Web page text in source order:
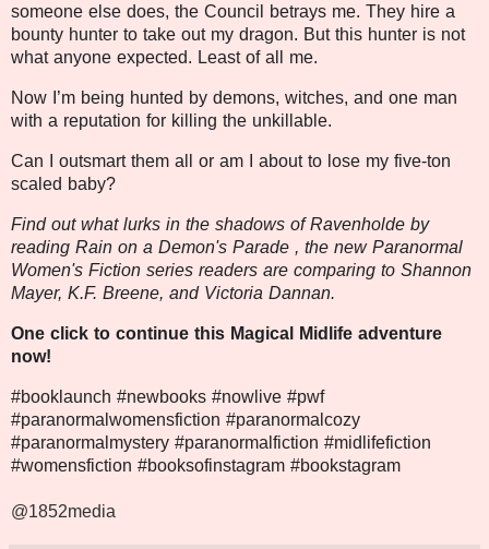
someone else does, the Council betrays me. They hire a
bounty hunter to take out my dragon. But this hunter is not
what anyone expected. Least of all me.
Now I’m being hunted by demons, witches, and one man
with a reputation for killing the unkillable.
Can I outsmart them all or am I about to lose my five-ton
scaled baby?
Find out what lurks in the shadows of Ravenholde by
reading Rain on a Demon's Parade , the new Paranormal
Women's Fiction series readers are comparing to Shannon
Mayer, K.F. Breene, and Victoria Dannan.
One click to continue this Magical Midlife adventure
now!
#booklaunch #newbooks #nowlive #pwf
#paranormalwomensfiction #paranormalcozy
#paranormalmystery #paranormalfiction #midlifefiction
#womensfiction #booksofinstagram #bookstagram
@1852media